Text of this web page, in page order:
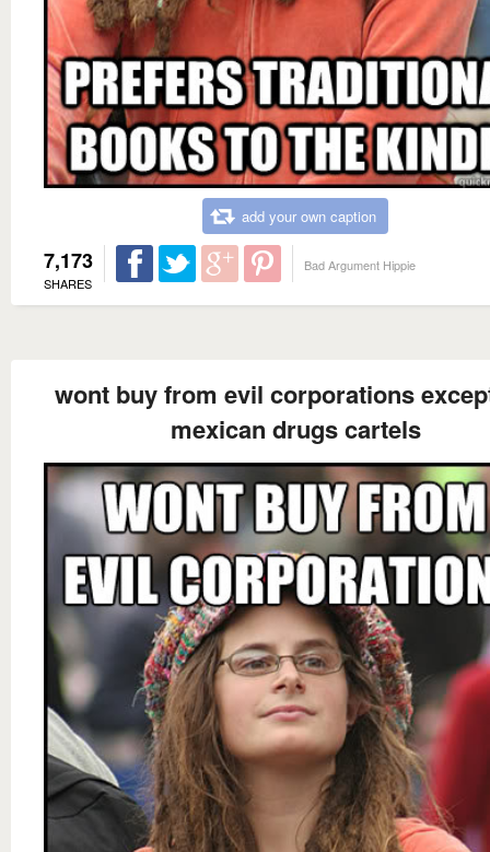
add your own caption
7,173
SHARES
Bad Argument Hippie
wont buy from evil corporations
mexican drugs cartels